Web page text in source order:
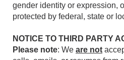
gender identity or expression,
protected by federal, state or
NOTICE TO THIRD PARTY
Please note: We are not